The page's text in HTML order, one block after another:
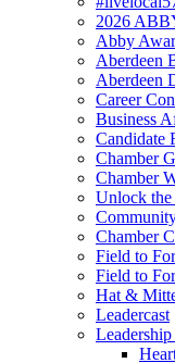
2026
Abby
Aberdeen
Aberdeen
Career
Business
Candidate
Chamber
Chamber
Unlock the
Chamber
Field to
Field to
Hat &
Leadercast